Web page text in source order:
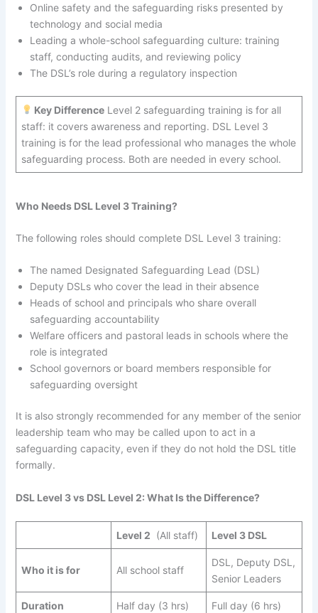
Online safety and the safeguarding risks presented by
technology and social media
Leading a whole-school safeguarding culture: training
staff, conducting audits, and reviewing policy
The DSL’s role during a regulatory inspection
Key Difference Level 2 safeguarding training is for all
staff: it covers awareness and reporting. DSL Level 3
training is for the lead professional who manages the whole
safeguarding process. Both are needed in every school.
Who Needs DSL Level 3 Training?
The following roles should complete DSL Level 3 training:
The named Designated Safeguarding Lead (DSL)
Deputy DSLs who cover the lead in their absence
Heads of school and principals who share overall
safeguarding accountability
Welfare officers and pastoral leads in schools where the
role is integrated
School governors or board members responsible for
safeguarding oversight
It is also strongly recommended for any member of the senior
leadership team who may be called upon to act in a
safeguarding capacity, even if they do not hold the DSL title
formally.
DSL Level 3 vs DSL Level 2: What Is the Difference?
Level 2 (All staff) Level 3 DSL
Who it is for All school staff
DSL, Deputy DSL,
Senior Leaders
Duration Half day (3 hrs) Full day (6 hrs)